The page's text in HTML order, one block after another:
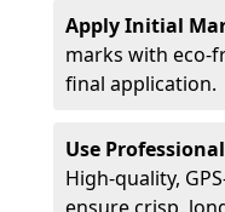
Apply Initial
marks with eco-
final application.
Use
High-quality,